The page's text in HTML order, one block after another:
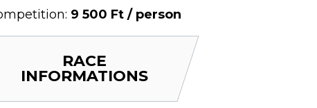
9 500 Ft / person
RACE
INFORMATIONS